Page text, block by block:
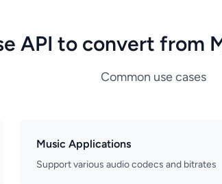
API to convert from
Common use cases
Music Applications
Support various audio codecs and bitrates